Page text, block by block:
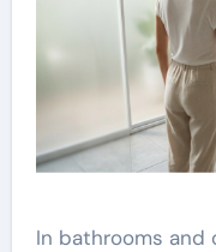
In bathrooms and